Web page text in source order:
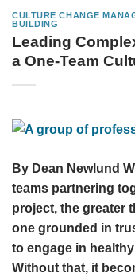
CULTURE CHANGE
BUILDING
Leading
a One-Team
By Dean Newlund
teams partnering
project, the greater
one grounded in
to engage in
Without that, it